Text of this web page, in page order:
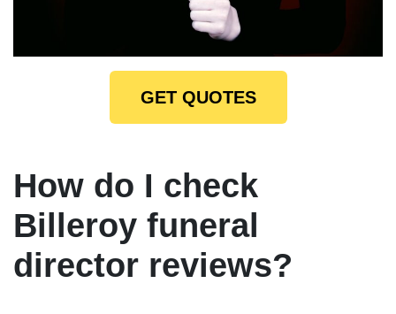
GET QUOTES
How do I check
Billeroy funeral
director reviews?